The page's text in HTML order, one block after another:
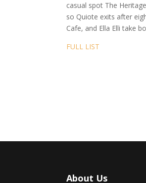
casual spot The
so Quiote exits after
Cafe, and Ella Elli take
FULL LIST
About Us